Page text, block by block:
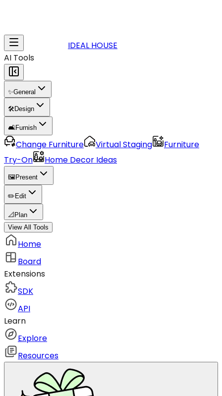
IDEAL HOUSE
AI Tools
✨General
🛠️Design
🛋️Furnish
Change Furniture Virtual Staging
Furniture
Try-On
Home Decor Ideas
🖼️ Present
✏️ Edit
📐 Plan
View All Tools
Home
Board
Extensions
SDK
API
Learn
Explore
Resources